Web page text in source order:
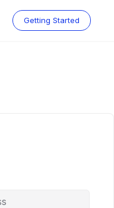
Getting Started